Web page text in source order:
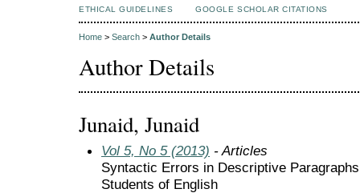
ETHICAL GUIDELINES
GOOGLE SCHOLAR CITATIONS
Home > Search > Author Details
Author Details
Junaid, Junaid
Vol 5, No 5 (2013) - Articles
Syntactic Errors in Descriptive
Students of English